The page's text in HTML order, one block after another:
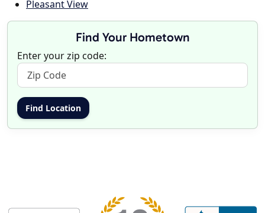
Pleasant View
Find Your Hometown
Enter your zip code: